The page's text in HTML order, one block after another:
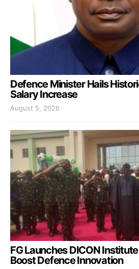
Defence Minister Hails
Salary Increase
August 5, 2026
FG Launches DICON
Boost Defence Innovation